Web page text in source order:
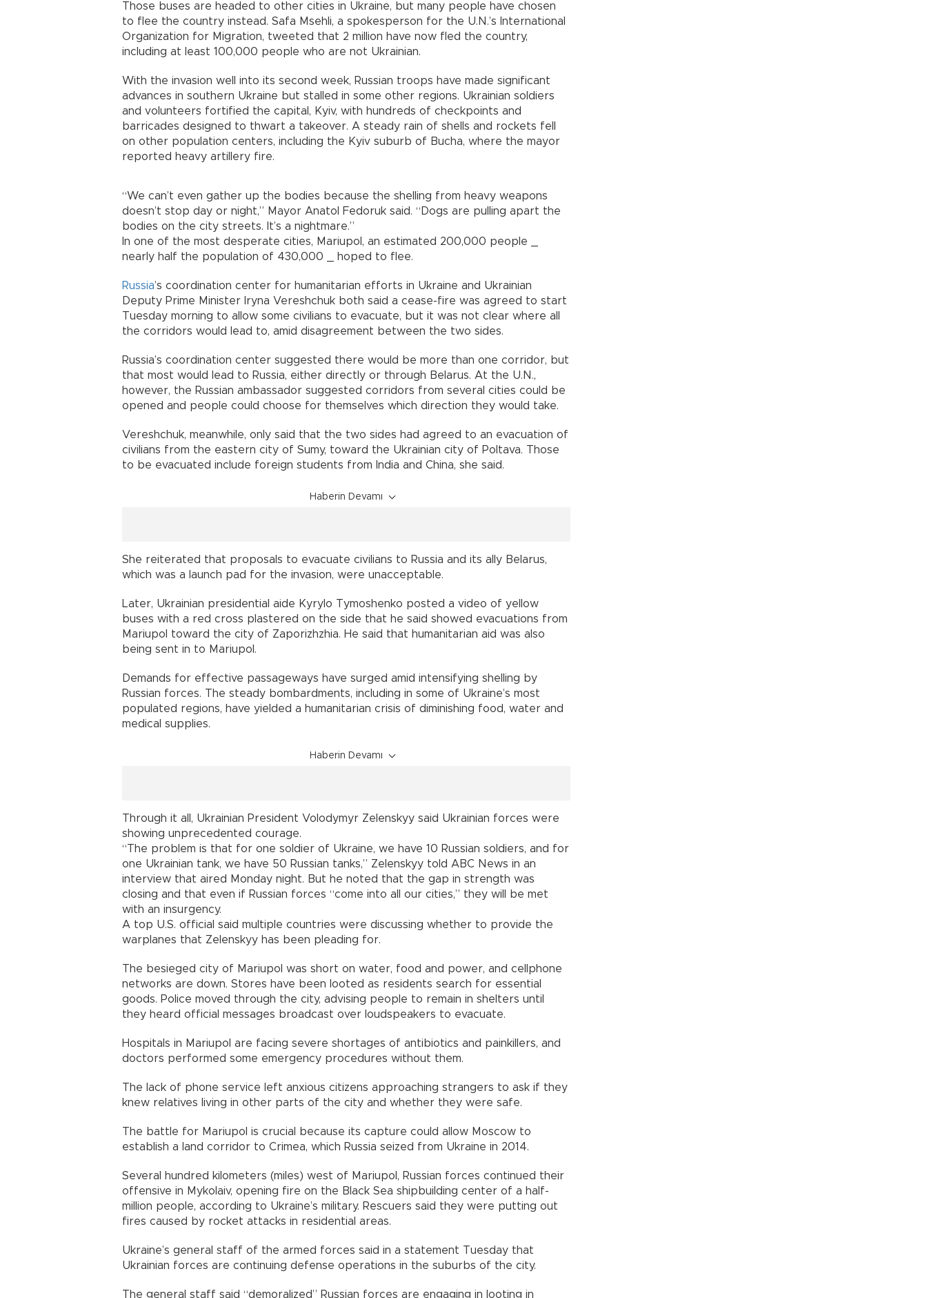
Those buses are headed to other cities in Ukraine, but many people have chosen
to flee the country instead. Safa Msehli, a spokesperson for the U.N.’s International
Organization for Migration, tweeted that 2 million have now fled the country,
including at least 100,000 people who are not Ukrainian.
With the invasion well into its second week, Russian troops have made significant
advances in southern Ukraine but stalled in some other regions. Ukrainian soldiers
and volunteers fortified the capital, Kyiv, with hundreds of checkpoints and
barricades designed to thwart a takeover. A steady rain of shells and rockets fell
on other population centers, including the Kyiv suburb of Bucha, where the mayor
reported heavy artillery fire.
“We can’t even gather up the bodies because the shelling from heavy weapons
doesn’t stop day or night,” Mayor Anatol Fedoruk said. “Dogs are pulling apart the
bodies on the city streets. It’s a nightmare.”
In one of the most desperate cities, Mariupol, an estimated 200,000 people _
nearly half the population of 430,000 _ hoped to flee.
Russia’s coordination center for humanitarian efforts in Ukraine and Ukrainian
Deputy Prime Minister Iryna Vereshchuk both said a cease-fire was agreed to start
Tuesday morning to allow some civilians to evacuate, but it was not clear where all
the corridors would lead to, amid disagreement between the two sides.
Russia’s coordination center suggested there would be more than one corridor, but
that most would lead to Russia, either directly or through Belarus. At the U.N.,
however, the Russian ambassador suggested corridors from several cities could be
opened and people could choose for themselves which direction they would take.
Vereshchuk, meanwhile, only said that the two sides had agreed to an evacuation of
civilians from the eastern city of Sumy, toward the Ukrainian city of Poltava. Those
to be evacuated include foreign students from India and China, she said.
Haberin Devamı
She reiterated that proposals to evacuate civilians to Russia and its ally Belarus,
which was a launch pad for the invasion, were unacceptable.
Later, Ukrainian presidential aide Kyrylo Tymoshenko posted a video of yellow
buses with a red cross plastered on the side that he said showed evacuations from
Mariupol toward the city of Zaporizhzhia. He said that humanitarian aid was also
being sent in to Mariupol.
Demands for effective passageways have surged amid intensifying shelling by
Russian forces. The steady bombardments, including in some of Ukraine’s most
populated regions, have yielded a humanitarian crisis of diminishing food, water and
medical supplies.
Haberin Devamı
Through it all, Ukrainian President Volodymyr Zelenskyy said Ukrainian forces were
showing unprecedented courage.
“The problem is that for one soldier of Ukraine, we have 10 Russian soldiers, and for
one Ukrainian tank, we have 50 Russian tanks,” Zelenskyy told ABC News in an
interview that aired Monday night. But he noted that the gap in strength was
closing and that even if Russian forces “come into all our cities,” they will be met
with an insurgency.
A top U.S. official said multiple countries were discussing whether to provide the
warplanes that Zelenskyy has been pleading for.
The besieged city of Mariupol was short on water, food and power, and cellphone
networks are down. Stores have been looted as residents search for essential
goods. Police moved through the city, advising people to remain in shelters until
they heard official messages broadcast over loudspeakers to evacuate.
Hospitals in Mariupol are facing severe shortages of antibiotics and painkillers, and
doctors performed some emergency procedures without them.
The lack of phone service left anxious citizens approaching strangers to ask if they
knew relatives living in other parts of the city and whether they were safe.
The battle for Mariupol is crucial because its capture could allow Moscow to
establish a land corridor to Crimea, which Russia seized from Ukraine in 2014.
Several hundred kilometers (miles) west of Mariupol, Russian forces continued their
offensive in Mykolaiv, opening fire on the Black Sea shipbuilding center of a half-
million people, according to Ukraine’s military. Rescuers said they were putting out
fires caused by rocket attacks in residential areas.
Ukraine’s general staff of the armed forces said in a statement Tuesday that
Ukrainian forces are continuing defense operations in the suburbs of the city.
The general staff said “demoralized” Russian forces are engaging in looting in